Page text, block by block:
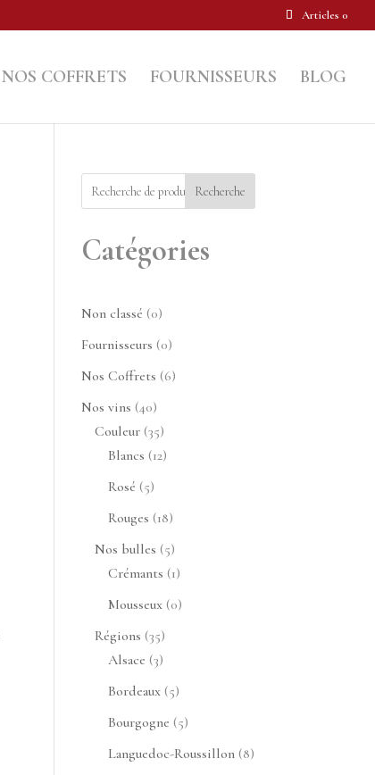
Articles 0
NOS COFFRETS FOURNISSEURS BLOG
Recherche
Catégories
Non classé 00
produit
Fournisseurs 00
produit
Nos Coffrets 66
Nos vins 4040
produits
Couleur 3535
produits
Blancs 1212
Rosé 55
produits
Rouges 1818
produits
Nos bulles 55
produits
Crémants 11
produit
Mousseux 00
Régions 3535
produits
Alsace 33
produits
Bordeaux 55
produits
Bourgogne 55
produits
Languedoc-Roussillon 88